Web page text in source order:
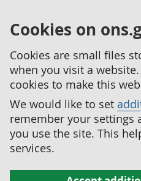
Cookies on
Cookies are small files
when you visit a
cookies to make this
We would like to set
remember your settings
you use the site. This
services.